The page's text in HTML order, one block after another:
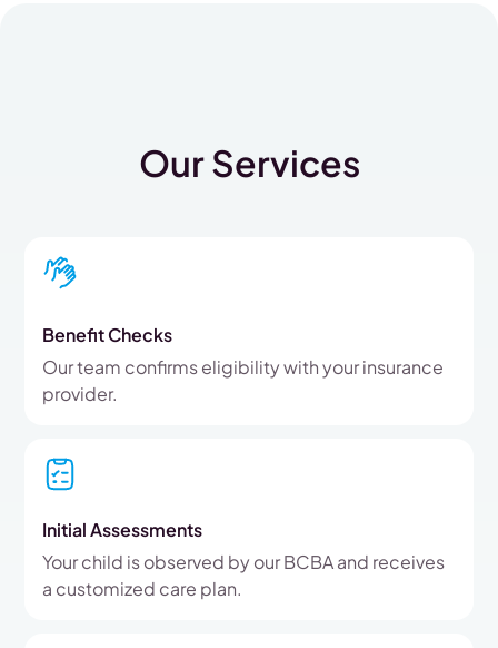
Our Services
Benefit Checks
Our team confirms eligibility with your insurance
provider.
Initial Assessments
Your child is observed by our BCBA and receives
a customized care plan.